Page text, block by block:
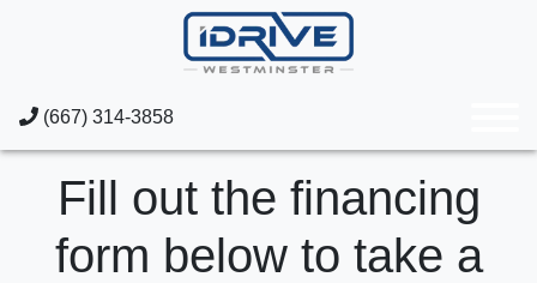
(667) 314-3858
Fill out the financing
form below to take a